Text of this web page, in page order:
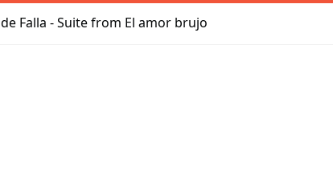
de Falla - Suite from El amor brujo